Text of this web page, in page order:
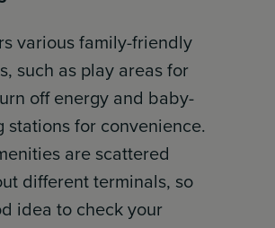
various family-friendly
such as play areas for
off energy and baby-
stations for convenience.
are scattered
different terminals, so
idea to check your